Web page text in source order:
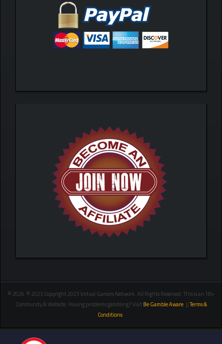
© 2026 © 2023 Copyright 2023 Virtual Gamers Network. All Rights Reserved. This is an 18+
Community & Website. Having problems gambling? VisitBe Gamble Aware. ||Terms &
Conditions